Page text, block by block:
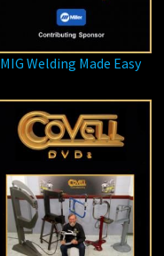
MIG Welding Made Easy